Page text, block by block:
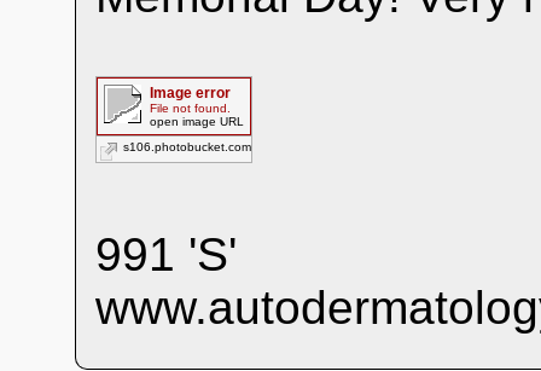
Image error
File not found.
open image URL
s106.photobucket.com
991 'S'